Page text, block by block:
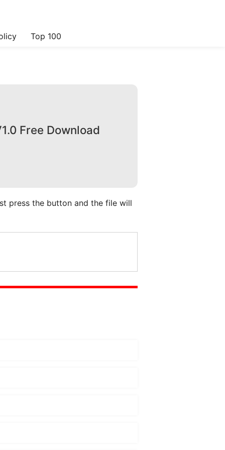
Top 100
Free Download
press the button and the file will